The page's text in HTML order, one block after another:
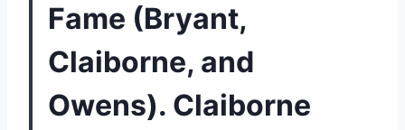
Fame (Bryant,
Claiborne, and
Owens). Claiborne